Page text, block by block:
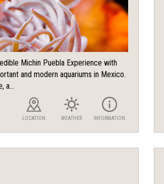
Michin Puebla Experience with
and modern aquariums in Mexico.
a...
LOCATION WEATHER INFORMATION